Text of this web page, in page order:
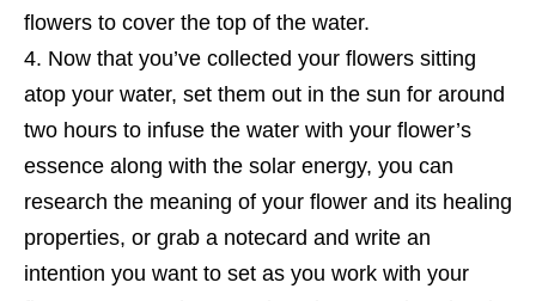
flowers to cover the top of the water.
Now that you’ve collected your flowers sitting
atop your water, set them out in the sun for around
two hours to infuse the water with your flower’s
essence along with the solar energy, you can
research the meaning of your flower and its healing
properties, or grab a notecard and write an
intention you want to set as you work with your